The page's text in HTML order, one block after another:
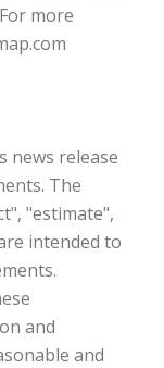
more
news release
The
"estimate",
intended to
and
and